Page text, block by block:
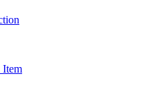
Item